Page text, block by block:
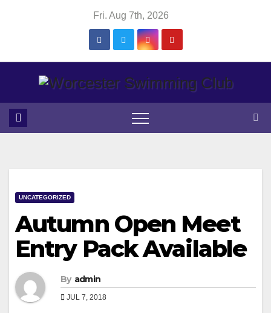
Fri. Aug 7th, 2026
UNCATEGORIZED
Autumn Open Meet
Entry Pack Available
By admin
JUL 7, 2018